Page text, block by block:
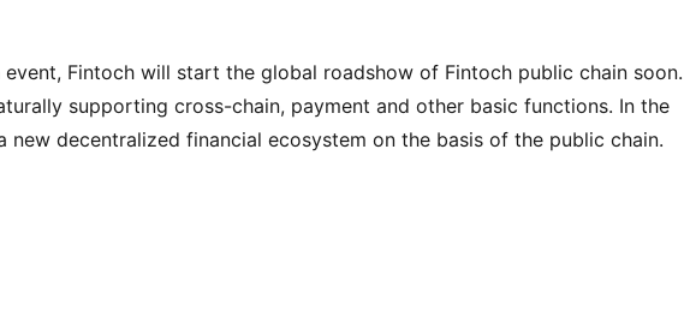
Fintoch will start the global roadshow of Fintoch public chain soon.
supporting cross-chain, payment and other basic functions. In the
new decentralized financial ecosystem on the basis of the public chain.